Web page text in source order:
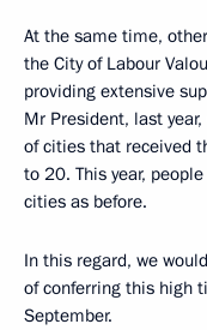
At the same time,
the City of Labour
providing extensive
Mr President, last
of cities that received
to 20. This year,
cities as before.
In this regard, we
of conferring this high
September.